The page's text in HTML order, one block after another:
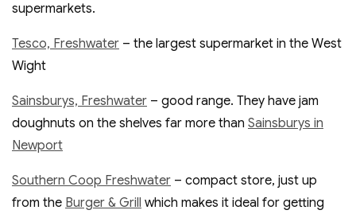
supermarkets.
Tesco, Freshwater – the largest supermarket in the West
Wight
Sainsburys, Freshwater – good range. They have jam
doughnuts on the shelves far more than Sainsburys in
Newport
Southern Coop Freshwater – compact store, just up
from the Burger & Grill which makes it ideal for getting